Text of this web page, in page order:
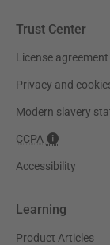
Trust Center
License agreement
Privacy and
Modern slavery
CCPA
Accessibility
Learning
Product Articles